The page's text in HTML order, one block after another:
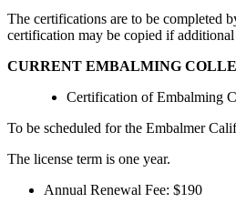
The certifications are to be completed
certification may be copied if additional
CURRENT EMBALMING
Certification of Embalming
To be scheduled for the Embalmer
The license term is one year.
Annual Renewal Fee: $190